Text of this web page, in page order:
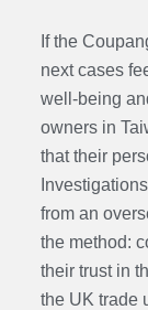
If the
next cases
well-being
owners in
that their
from an
the method:
their trust in
the UK trade